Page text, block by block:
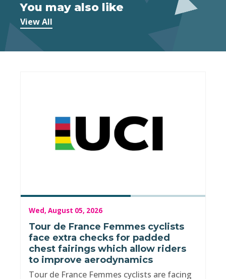
You may also like
View All
Wed, August 05, 2026
Tour de France Femmes cyclists
face extra checks for padded
chest fairings which allow riders
to improve aerodynamics
Tour de France Femmes cyclists are facing